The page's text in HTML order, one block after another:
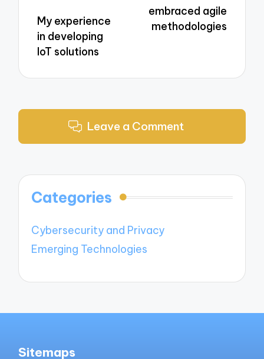
My experience
in developing
IoT solutions
embraced agile
methodologies
Leave a Comment
Categories
Cybersecurity and Privacy
Emerging Technologies
Sitemaps